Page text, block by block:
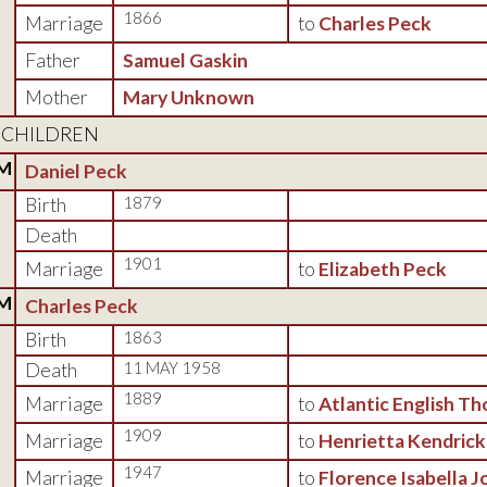
Marriage 1866 to Charles Peck
Father
Samuel Gaskin
Mother
Mary Unknown
CHILDREN
Daniel Peck
Birth
1879
Death
Marriage
1901 to Elizabeth Peck
Charles Peck
Birth
1863
Death 11 MAY 1958
Marriage 1889 toAtlantic English
Marriage
1909 to Henrietta Kendrick
Marriage
1947 to Florence Isabella